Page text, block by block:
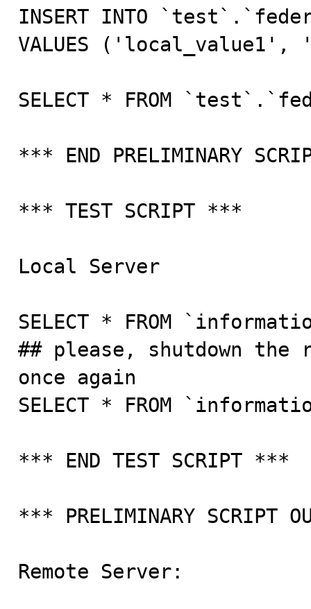
INSERT INTO
VALUES
SELECT * FROM
*** END PRELIMINARY
*** TEST SCRIPT ***
Local Server
SELECT * FROM
## please, shutdown the
once again
SELECT * FROM
*** END TEST SCRIPT ***
*** PRELIMINARY SCRIPT
Remote Server: